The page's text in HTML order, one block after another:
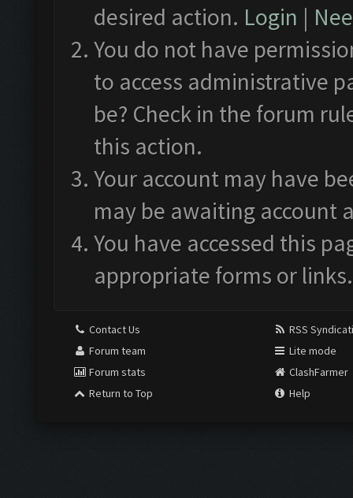
desired action. Login |
You do not have
to access administrative
be? Check in the forum
this action.
Your account may have
may be awaiting account
You have accessed this
appropriate forms or links.
Contact Us
Forum team
Forum stats
Return to Top
RSS
Lite mode
ClashFarmer
Help